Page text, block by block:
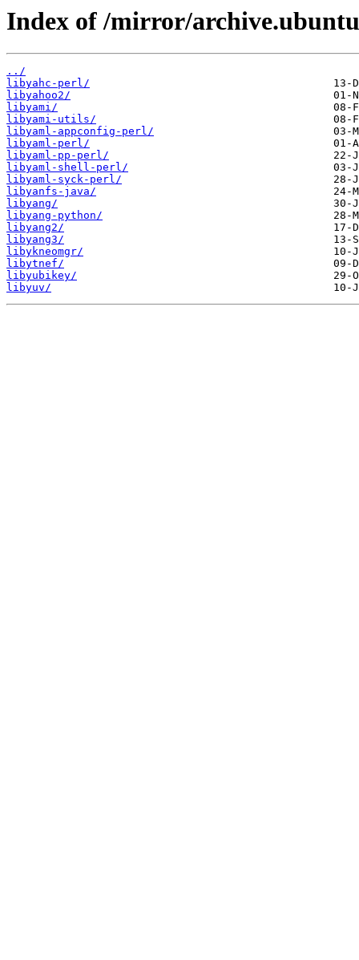
Index of /mirror/
../
libyahc-perl/
libyahoo2/
libyami/
libyami-utils/
libyaml-appconfig-perl/
libyaml-perl/
libyaml-pp-perl/
libyaml-shell-perl/
libyaml-syck-perl/
libyanfs-java/
libyang/
libyang-python/
libyang2/
libyang3/
libykneomgr/
libytnef/
libyubikey/
libyuv/